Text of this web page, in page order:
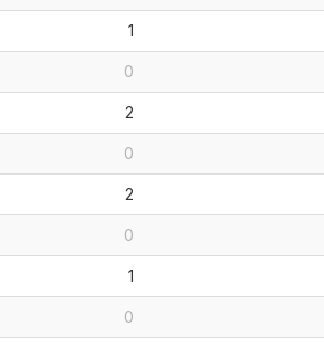
1
0
2
0
2
0
1
0